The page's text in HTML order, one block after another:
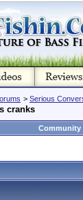
> Serious
cranks
Community